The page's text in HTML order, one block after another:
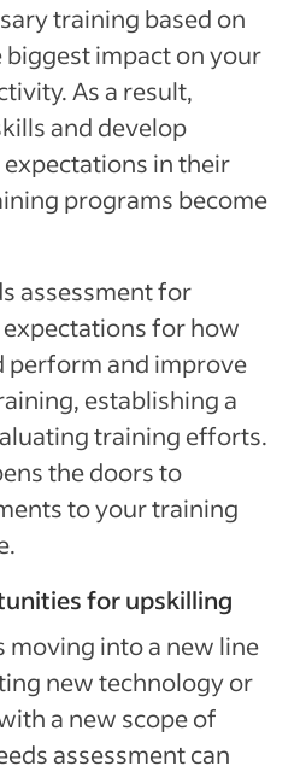
training based on
impact on your
As a result,
and develop
in their
programs become
assessment for
for how
perform and improve
establishing a
training efforts.
the doors to
to your training
for upskilling
moving into a new line
new technology or
a new scope of
assessment can